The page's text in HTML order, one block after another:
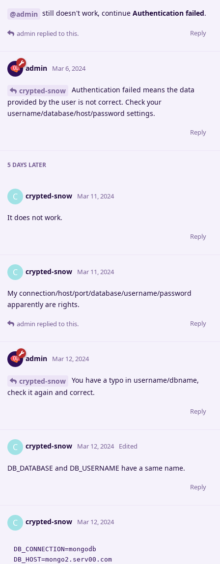
@admin still doesn't work, continue Authentication failed.
Reply
admin replied to this.
admin Mar 6, 2024
crypted-snow
Authentication failed means the data
provided by the user is not correct. Check your
username/database/host/password settings.
Reply
5 DAYS LATER
C crypted-snow Mar 11, 2024
It does not work.
Reply
C crypted-snow Mar 11, 2024
My connection/host/port/database/username/password
apparently are rights.
Reply
admin replied to this.
admin Mar 12, 2024
crypted-snow
You have a typo in username/dbname,
check it again and correct.
Reply
C crypted-snow Mar 12, 2024 Edited
DB_DATABASE and DB_USERNAME have a same name.
Reply
C crypted-snow Mar 12, 2024
DB_CONNECTION=mongodb
DB_HOST=mongo2.serv00.com